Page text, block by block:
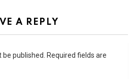
A REPLY
be published. Required fields are